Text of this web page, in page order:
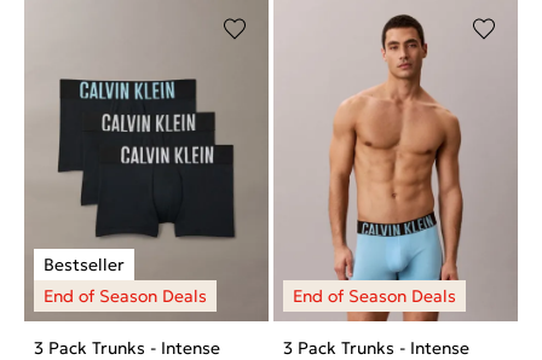
3 Pack Trunks - Intense
3 Pack Trunks - Intense